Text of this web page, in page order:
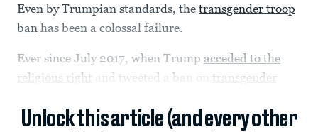
Even by Trumpian standards, the transgender troop
ban has been a colossal failure.
Ever since July 2017, when Trump acceded to the
religious right and tweeted a ban on transgender
Unlock this article (and every other